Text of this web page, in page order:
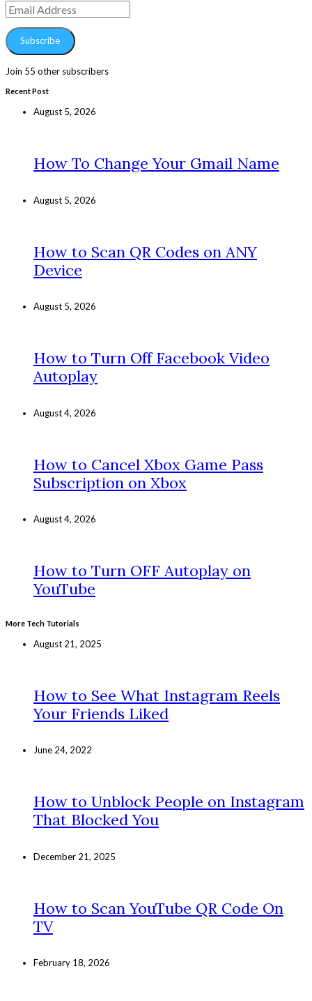
Email
Address
Subscribe
Join 55 other subscribers
Recent Post
August 5, 2026
How To Change Your Gmail Name
August 5, 2026
How to Scan QR Codes on ANY
Device
August 5, 2026
How to Turn Off Facebook Video
Autoplay
August 4, 2026
How to Cancel Xbox Game Pass
Subscription on Xbox
August 4, 2026
How to Turn OFF Autoplay on
YouTube
More Tech Tutorials
August 21, 2025
How to See What Instagram Reels
Your Friends Liked
June 24, 2022
How to Unblock People on Instagram
That Blocked You
December 21, 2025
How to Scan YouTube QR Code On
TV
February 18, 2026